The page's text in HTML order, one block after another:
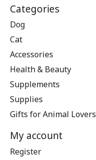
Categories
Dog
Cat
Accessories
Health & Beauty
Supplements
Supplies
Gifts for Animal Lovers
My account
Register